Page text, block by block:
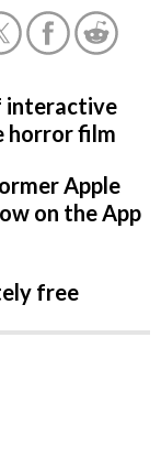
interactive
horror film
Apple
on the App
free